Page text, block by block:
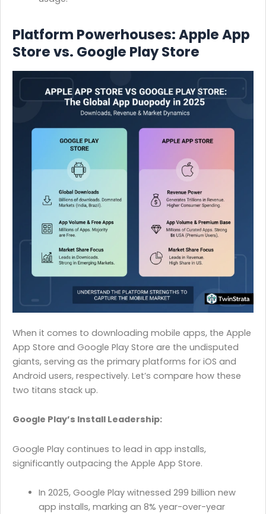
Platform Powerhouses: Apple App
Store vs. Google Play Store
When it comes to downloading mobile apps, the Apple
App Store and Google Play Store are the undisputed
giants, serving as the primary platforms for iOS and
Android users, respectively. Let’s compare how these
two titans stack up.
Google Play’s Install Leadership:
Google Play continues to lead in app installs,
significantly outpacing the Apple App Store.
In 2025, Google Play witnessed 299 billion new
app installs, marking an 8% year-over-year